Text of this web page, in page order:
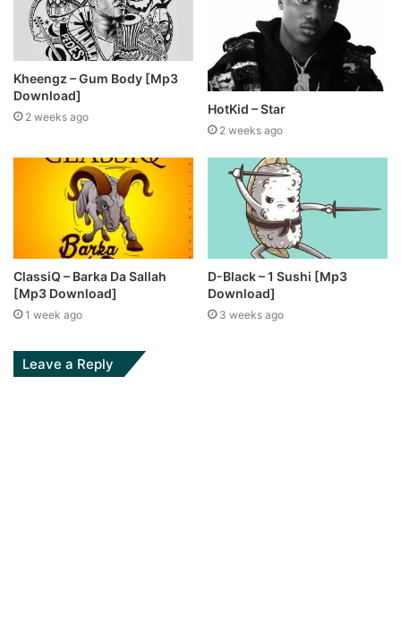
Kheengz – Gum Body [Mp3
Download]
2 weeks ago
HotKid – Star
2 weeks ago
ClassiQ – Barka Da Sallah
[Mp3 Download]
1 week ago
D-Black – 1 Sushi [Mp3
Download]
3 weeks ago
Leave a Reply